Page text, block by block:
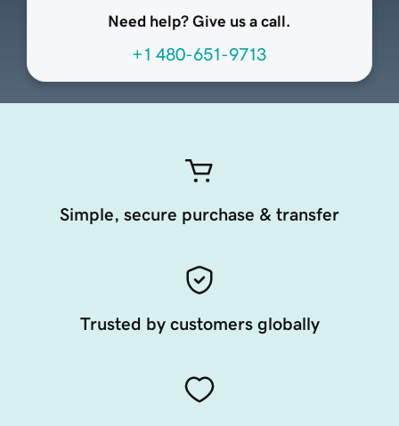
Need help? Give us a call.
+1 480-651-9713
Simple, secure purchase & transfer
Trusted by customers globally